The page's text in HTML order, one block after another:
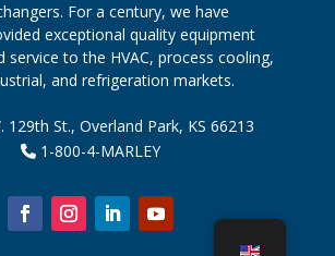
For a century, we have
exceptional quality equipment
service to the HVAC, process cooling,
and refrigeration markets.
129th St., Overland Park, KS 66213
1-800-4-MARLEY